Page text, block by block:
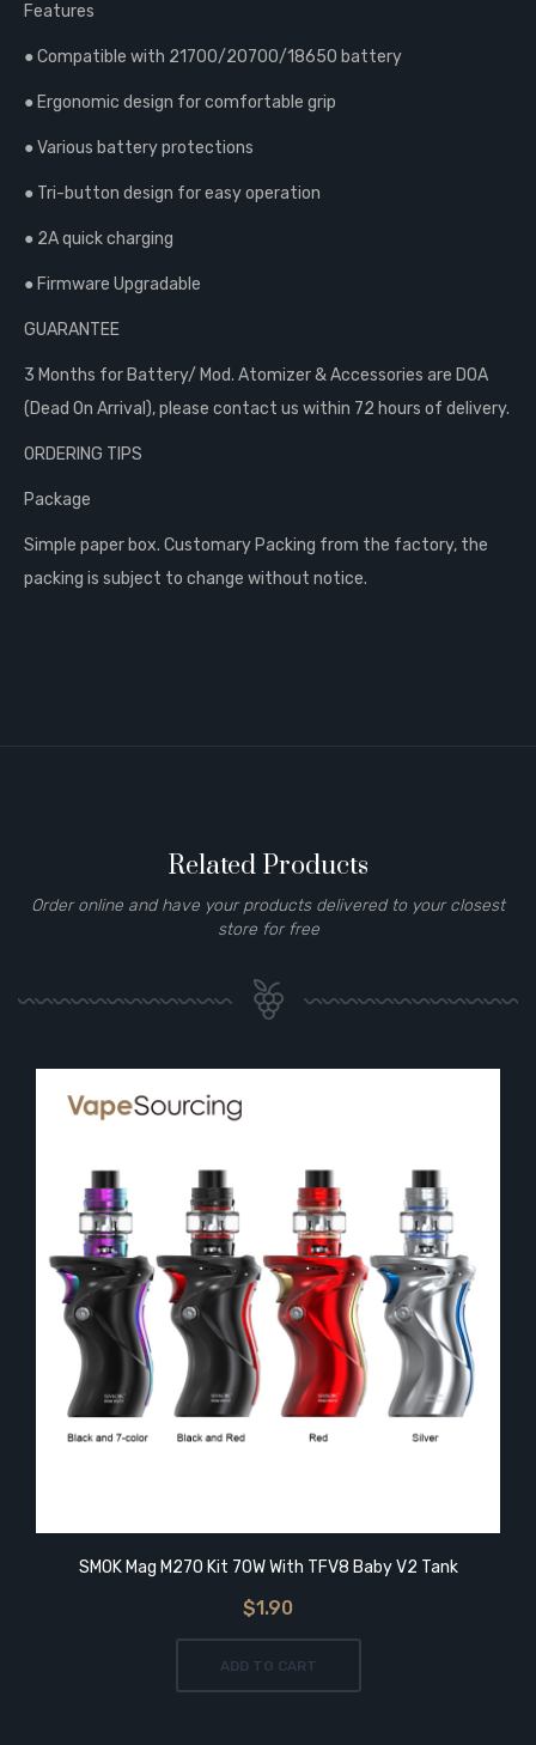
Features
● Compatible with 21700/20700/18650 battery
● Ergonomic design for comfortable grip
● Various battery protections
● Tri-button design for easy operation
● 2A quick charging
● Firmware Upgradable
GUARANTEE
3 Months for Battery/ Mod. Atomizer & Accessories are DOA
(Dead On Arrival), please contact us within 72 hours of delivery.
ORDERING TIPS
Package
Simple paper box. Customary Packing from the factory, the
packing is subject to change without notice.
Related Products
Order online and have your products delivered to your closest
store for free
SMOK Mag M270 Kit 70W With TFV8 Baby V2 Tank
$1.90
ADD TO CART